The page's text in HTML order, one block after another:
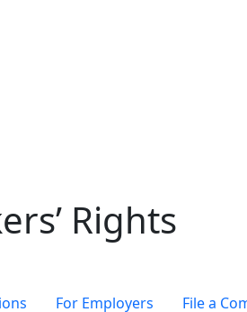
Rights
For Employers File a